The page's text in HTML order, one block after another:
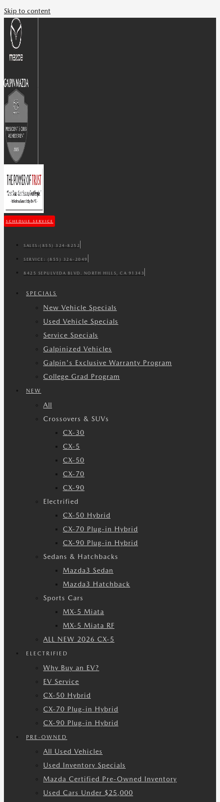
Skip to content
SCHEDULE SERVICE
SALES: (855) 324-8252
SERVICE: (855) 326-2049
8425 SEPULVEDA BLVD. NORTH HILLS, CA 91343
SPECIALS
New Vehicle Specials
Used Vehicle Specials
Service Specials
Galpinized Vehicles
Galpin's Exclusive Warranty Program
College Grad Program
NEW
All
Crossovers & SUVs
CX-30
CX-5
CX-50
CX-70
CX-90
Electrified
CX-50 Hybrid
CX-70 Plug-in Hybrid
CX-90 Plug-in Hybrid
Sedans & Hatchbacks
Mazda3 Sedan
Mazda3 Hatchback
Sports Cars
MX-5 Miata
MX-5 Miata RF
ALL NEW 2026 CX-5
ELECTRIFIED
Why Buy an EV?
EV Service
CX-50 Hybrid
CX-70 Plug-in Hybrid
CX-90 Plug-in Hybrid
PRE-OWNED
All Used Vehicles
Used Inventory Specials
Mazda Certified Pre-Owned Inventory
Used Cars Under $25,000